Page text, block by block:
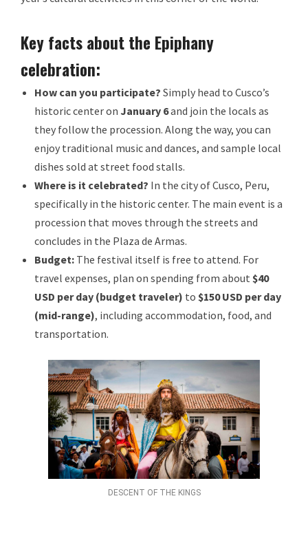
Key facts about the Epiphany
celebration:
How can you participate? Simply head to Cusco’s
historic center on January 6and join the locals as
they follow the procession. Along the way, you can
enjoy traditional music and dances, and sample local
dishes sold at street food stalls.
Where is it celebrated? In the city of Cusco, Peru,
specifically in the historic center. The main event is a
procession that moves through the streets and
concludes in the Plaza de Armas.
Budget: The festival itself is free to attend. For
travel expenses, plan on spending from about $40
USD per day (budget traveler) to $150 USD per day
(mid-range), including accommodation, food, and
transportation.
DESCENT OF THE KINGS